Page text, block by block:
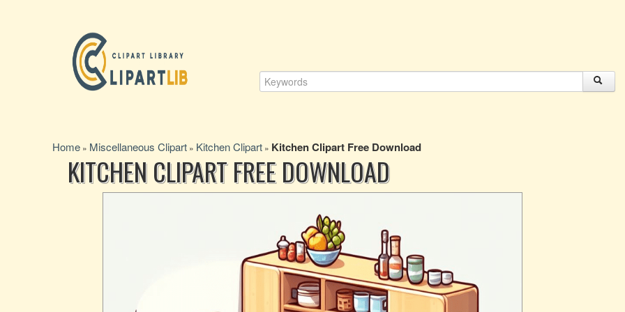
Home » Miscellaneous Clipart » Kitchen Clipart » Kitchen Clipart Free Download
KITCHEN CLIPART FREE DOWNLOAD